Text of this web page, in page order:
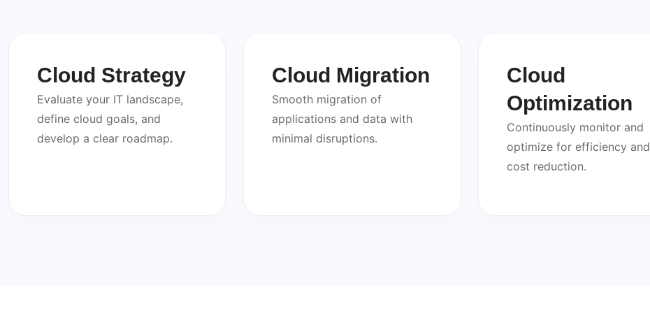
Cloud Strategy
Evaluate your IT landscape,
define cloud goals, and
develop a clear roadmap.
Cloud Migration
Smooth migration of
applications and data with
minimal disruptions.
Cloud
Optimization
Continuously monitor and
optimize for efficiency and
cost reduction.